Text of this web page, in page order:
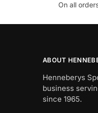
On all
ABOUT
Henneberys
business
since 1965.